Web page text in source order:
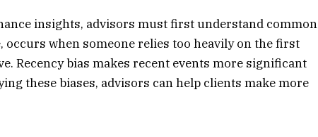
insights, advisors must first understand common
occurs when someone relies too heavily on the first
Recency bias makes recent events more significant
these biases, advisors can help clients make more